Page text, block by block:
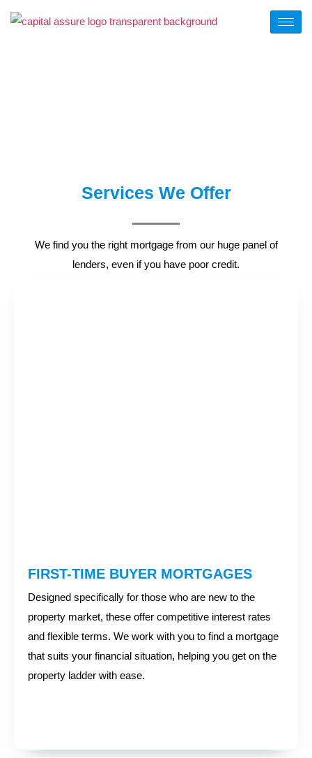
Services We Offer
We find you the right mortgage from our huge panel of
lenders, even if you have poor credit.
FIRST-TIME BUYER MORTGAGES
Designed specifically for those who are new to the
property market, these offer competitive interest rates
and flexible terms. We work with you to find a mortgage
that suits your financial situation, helping you get on the
property ladder with ease.